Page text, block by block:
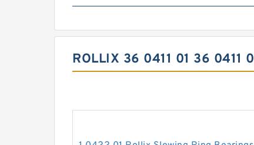
ROLLIX 36 0411 01 36 0411